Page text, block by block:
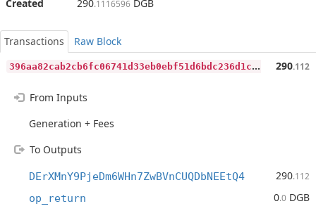
Created
290.1116596 DGB
Transactions
Raw Block
3
96aa82cab2cb6fc06741d33eb0ebf51d6bdc236d1cec0a114a0f912b9d2973d 290.112
From Inputs
Generation + Fees
To Outputs
DErXMnY9PjeDm6WHn7ZwBVnCUQDbNEEtQ4 290.112
op_return 0.0 DGB